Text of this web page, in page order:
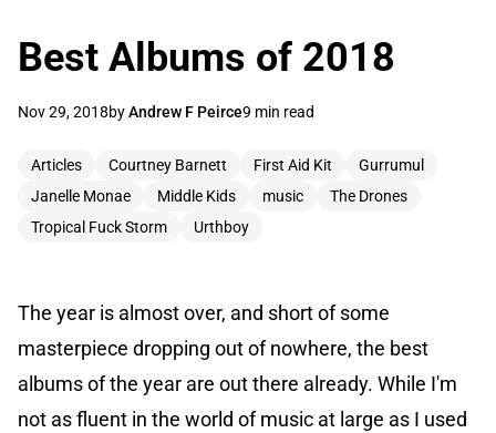
Best Albums of 2018
Nov 29, 2018byAndrew F Peirce9 min read
Articles Courtney Barnett First Aid Kit
Gurrumul
Janelle Monae
Middle Kids music
The Drones
Tropical Fuck Storm
Urthboy
The year is almost over, and short of some
masterpiece dropping out of nowhere, the best
albums of the year are out there already. While I'm
not as fluent in the world of music at large as I used